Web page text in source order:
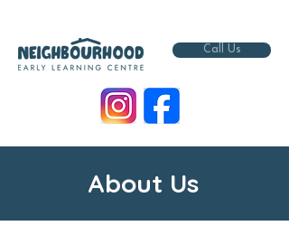
Call Us
About Us